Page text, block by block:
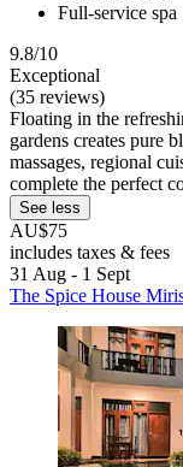
Full-service spa
9.8/10
Exceptional
(35 reviews)
Floating in the
gardens creates pure
massages, regional
complete the perfect
See less
AU$75
includes taxes & fees
31 Aug - 1 Sept
The Spice House